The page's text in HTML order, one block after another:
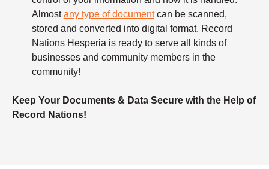
Almostany type of documentcan be scanned,
stored and converted into digital format. Record
Nations Hesperia is ready to serve all kinds of
businesses and community members in the
community!
Keep Your Documents & Data Secure with the Help of
Record Nations!